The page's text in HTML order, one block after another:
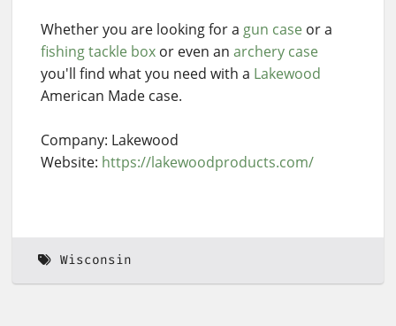
Whether you are looking for a gun case or a
fishing tackle box or even an archery case
you'll find what you need with a Lakewood
American Made case.
Company: Lakewood
Website: https://lakewoodproducts.com/
Wisconsin